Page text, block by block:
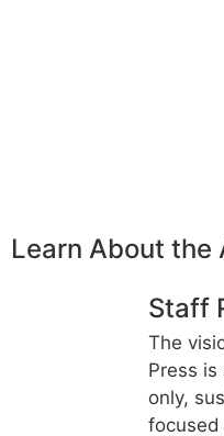
Learn About the
Staff
The
Press
only,